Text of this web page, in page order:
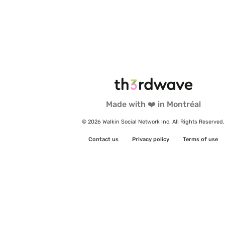
Made with ❤️ in Montréal
© 2026 Walkin Social Network Inc. All Rights Reserved.
Contact us Privacy policy Terms of use